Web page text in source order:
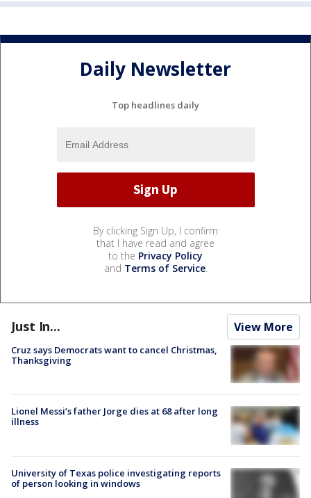
Daily Newsletter
Top headlines daily
By clicking Sign Up, I confirm
that I have read and agree
to the Privacy Policy
and Terms of Service.
Just In... View More
Cruz says Democrats want to cancel Christmas,
Thanksgiving
Lionel Messi’s father Jorge dies at 68 after long
illness
University of Texas police investigating reports
of person looking in windows